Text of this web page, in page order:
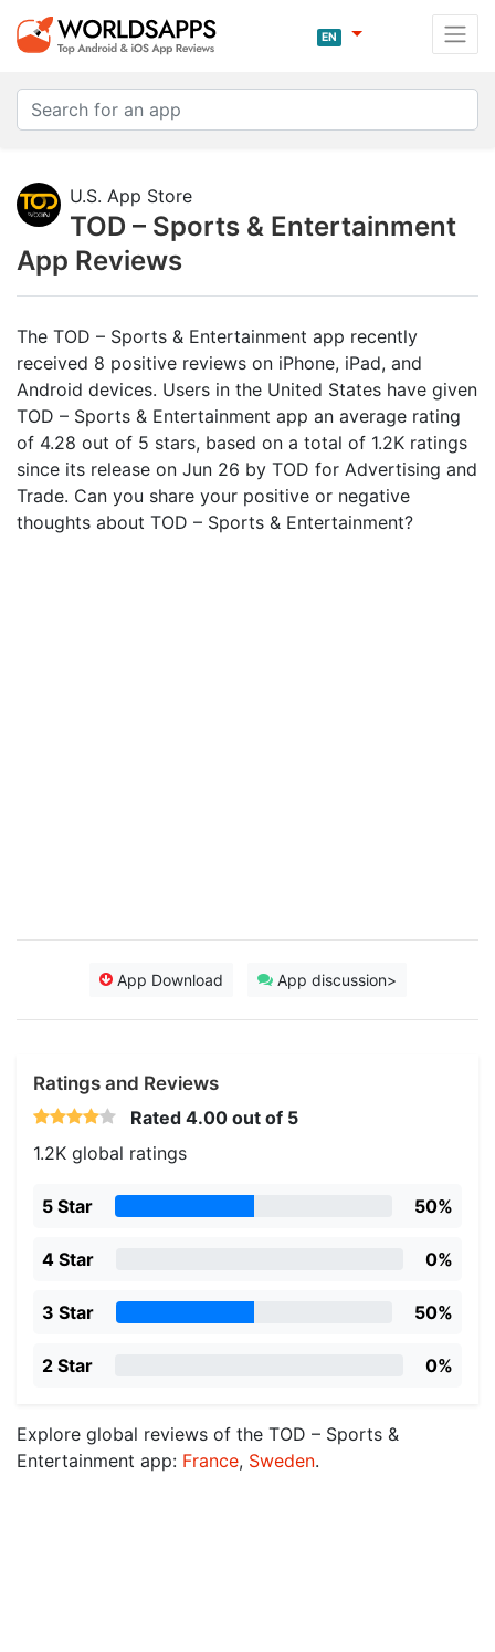
EN
U.S. App Store
TOD – Sports & Entertainment
App Reviews
The TOD – Sports & Entertainment app recently
received 8 positive reviews on iPhone, iPad, and
Android devices. Users in the United States have given
TOD – Sports & Entertainment app an average rating
of 4.28 out of 5 stars, based on a total of 1.2K ratings
since its release on Jun 26 by TOD for Advertising and
Trade. Can you share your positive or negative
thoughts about TOD – Sports & Entertainment?
App Download App discussion>
Ratings and Reviews
Rated 4.00 out of 5
1.2K global ratings
5 Star 50%
4 Star 0%
3 Star 50%
2 Star 0%
Explore global reviews of the TOD – Sports &
Entertainment app: France, Sweden.